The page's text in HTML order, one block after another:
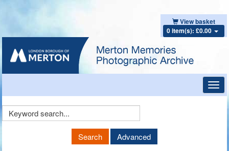
View basket
0 item(s): £0.00
Keyword
Search Advanced